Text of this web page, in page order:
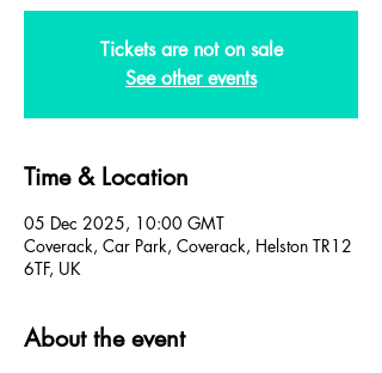
Tickets are not on sale
See other events
Time & Location
05 Dec 2025, 10:00 GMT
Coverack, Car Park, Coverack, Helston TR12
6TF, UK
About the event